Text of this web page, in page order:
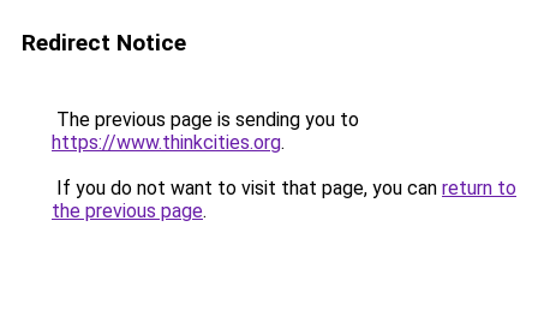
Redirect Notice
The previous page is sending you to
https://www.thinkcities.org.
If you do not want to visit that page, you can return to
the previous page.